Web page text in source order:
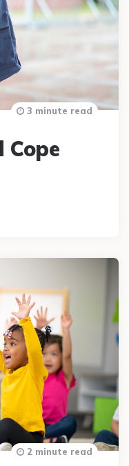
Cope
3 minute read
2 minute read